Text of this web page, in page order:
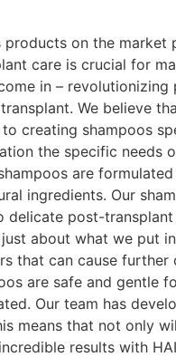
products on the
care is crucial for
in –
We believe
creating shampoos
the specific needs
are
ingredients. Our
post-
about what we put in
that can cause
are safe and gentle
Our team has
means that not only
results with